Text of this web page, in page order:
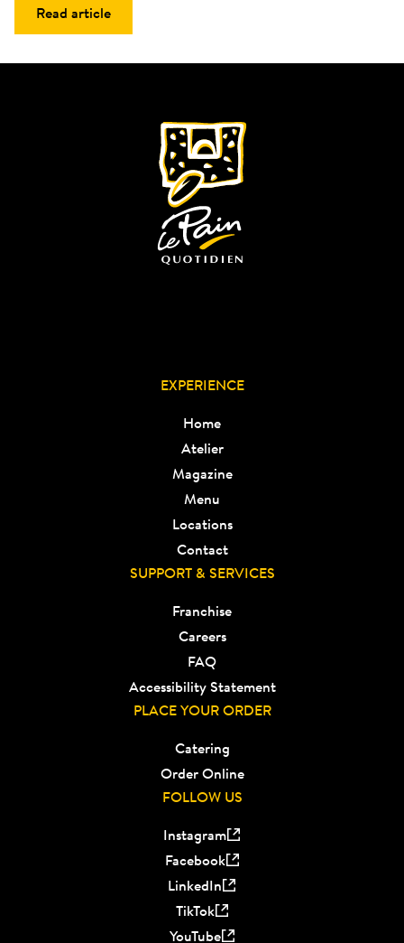
Read article
EXPERIENCE
Home
Atelier
Magazine
Menu
Locations
Contact
SUPPORT & SERVICES
Franchise
Careers
FAQ
Accessibility Statement
PLACE YOUR ORDER
Catering
Order Online
FOLLOW US
Instagram
Facebook
LinkedIn
TikTok
YouTube